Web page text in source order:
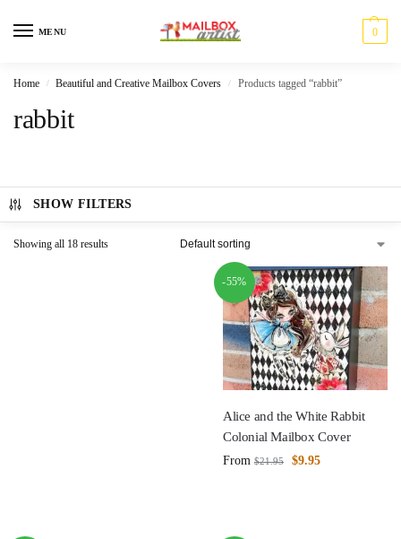
MENU 0
Home / Beautiful and Creative Mailbox Covers / Products tagged “rabbit”
rabbit
SHOW FILTERS
Showing all 18 results
-55%
Alice and the White Rabbit
Colonial Mailbox Cover
From $21.95 $9.95